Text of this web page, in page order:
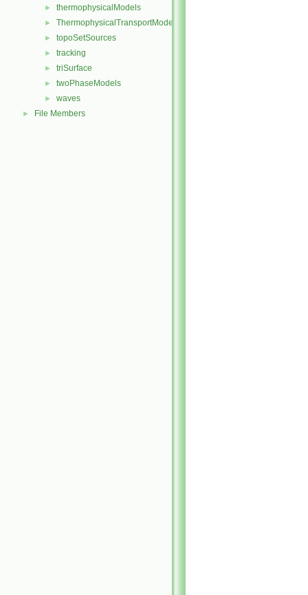
► thermophysicalModels
► ThermophysicalTransportModels
► topoSetSources
► tracking
► triSurface
► twoPhaseModels
► waves
► File Members